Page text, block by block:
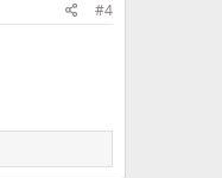
#4